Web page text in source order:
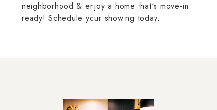
neighborhood & enjoy a home that's move-in
ready! Schedule your showing today.